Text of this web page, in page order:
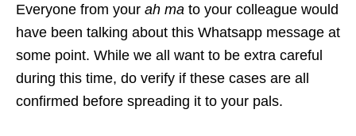
Everyone from your ah ma to your colleague would
have been talking about this Whatsapp message at
some point. While we all want to be extra careful
during this time, do verify if these cases are all
confirmed before spreading it to your pals.